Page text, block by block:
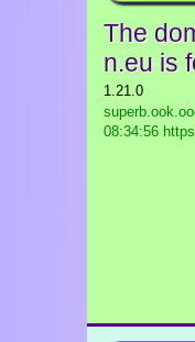
The
n.eu is
1.21.0
08:34:56